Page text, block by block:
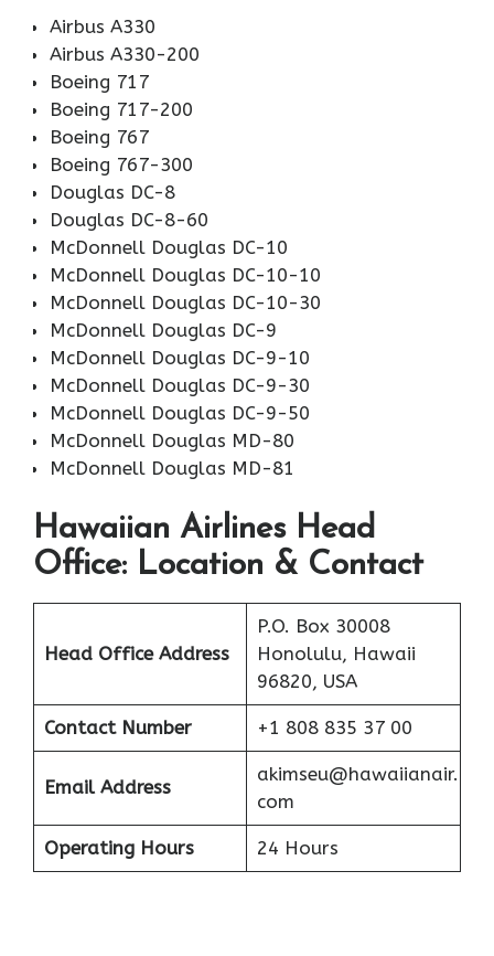
Airbus A330
Airbus A330-200
Boeing 717
Boeing 717-200
Boeing 767
Boeing 767-300
Douglas DC-8
Douglas DC-8-60
McDonnell Douglas DC-10
McDonnell Douglas DC-10-10
McDonnell Douglas DC-10-30
McDonnell Douglas DC-9
McDonnell Douglas DC-9-10
McDonnell Douglas DC-9-30
McDonnell Douglas DC-9-50
McDonnell Douglas MD-80
McDonnell Douglas MD-81
Hawaiian Airlines Head
Office: Location & Contact
Head Office Address
P.O. Box 30008
Honolulu, Hawaii
96820, USA
Contact Number +1 808 835 37 00
Email Address
akimseu@hawaiianair.
com
Operating Hours 24 Hours